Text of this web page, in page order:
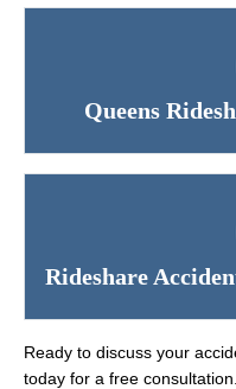
Queens
Rideshare
Ready to discuss your
today for a free